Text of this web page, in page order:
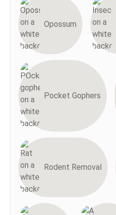
Opossum
Pocket Gophers
Rodent Removal